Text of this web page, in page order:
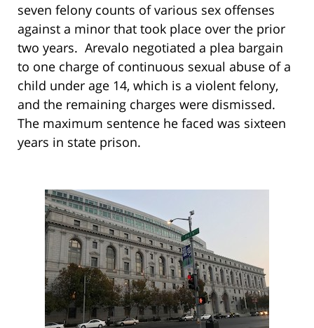
seven felony counts of various sex offenses
against a minor that took place over the prior
two years. Arevalo negotiated a plea bargain
to one charge of continuous sexual abuse of a
child under age 14, which is a violent felony,
and the remaining charges were dismissed.
The maximum sentence he faced was sixteen
years in state prison.